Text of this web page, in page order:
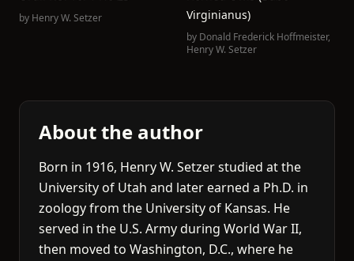
by Henry W. Setzer
Virginianus)
by Donald Frederick Hoffmeister,
Henry W. Setzer
About the author
Born in 1916, Henry W. Setzer studied at the
University of Utah and later earned a Ph.D. in
zoology from the University of Kansas. He
served in the U.S. Army during World War II,
then moved to Washington, D.C., where he